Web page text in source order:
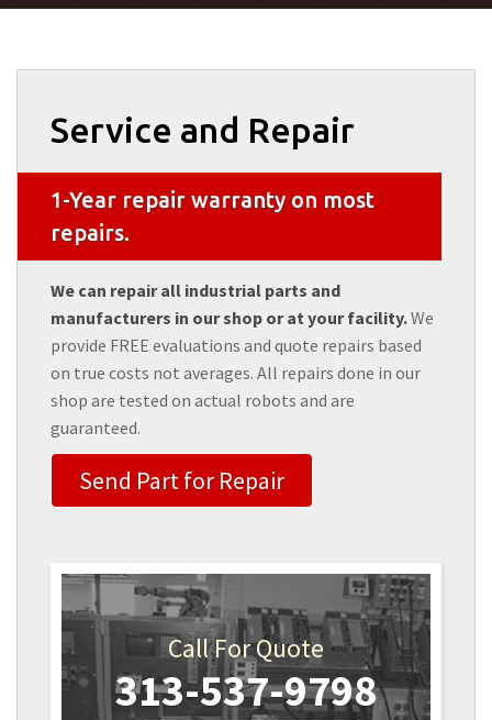
Service and Repair
1-Year repair warranty on most
repairs.
We can repair all industrial parts and
manufacturers in our shop or at your facility.We
provide FREE evaluations and quote repairs based
on true costs not averages. All repairs done in our
shop are tested on actual robots and are
guaranteed.
Send Part for Repair
Call For Quote
313-537-9798